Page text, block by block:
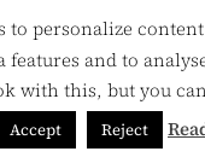
Again,”
to personalize
features and to
with this, but you
Accept Reject